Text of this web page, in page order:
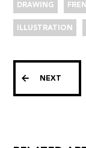
DRAWING
ILLUSTRATION
NEXT